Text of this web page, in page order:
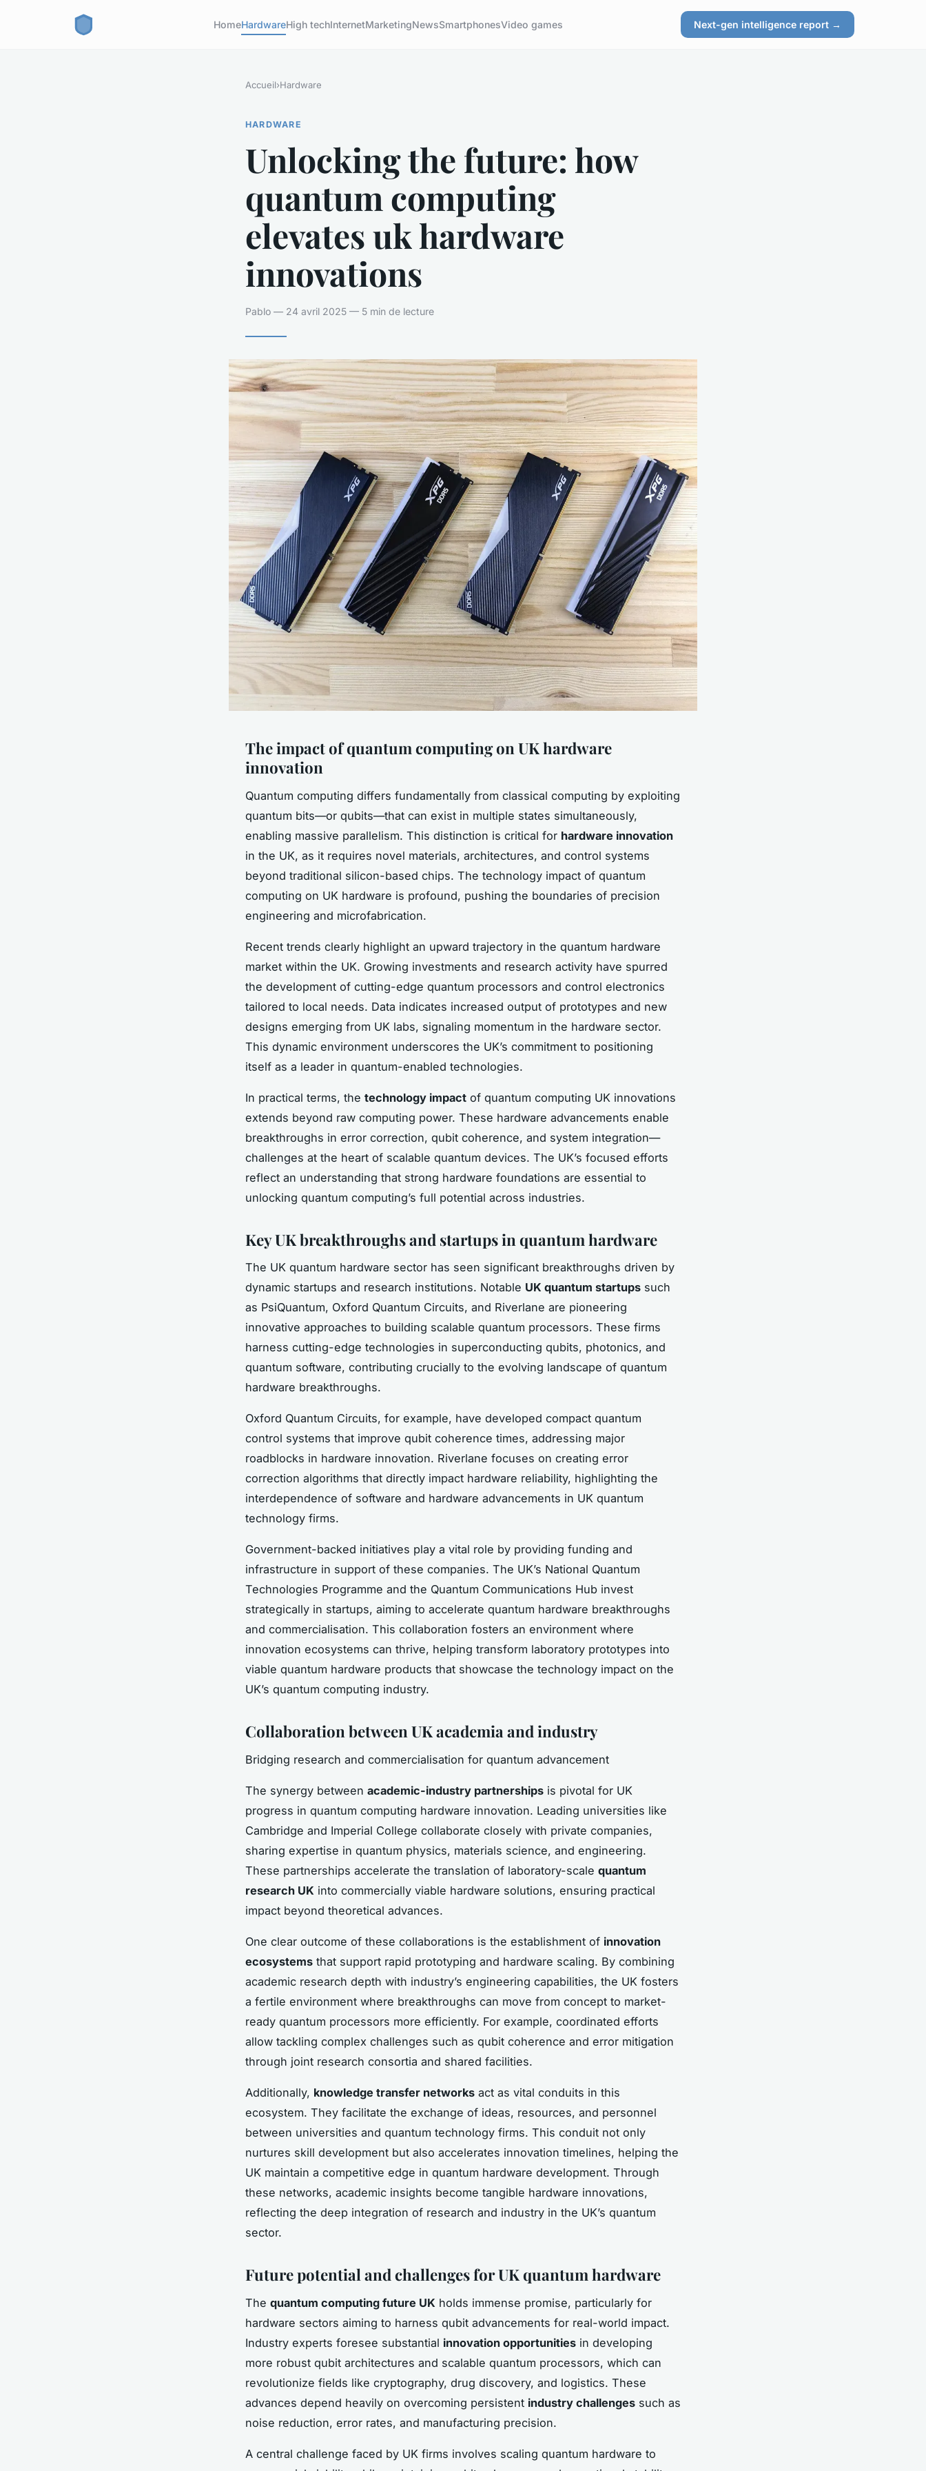
HomeHardwareHigh techInternetMarketingNewsSmartphonesVideo games Next-gen intelligence report →
Accueil›Hardware
HARDWARE
Unlocking the future: how
quantum computing
elevates uk hardware
innovations
Pablo — 24 avril 2025 — 5 min de lecture
The impact of quantum computing on UK hardware
innovation
Quantum computing differs fundamentally from classical computing by exploiting
quantum bits—or qubits—that can exist in multiple states simultaneously,
enabling massive parallelism. This distinction is critical for hardware innovation
in the UK, as it requires novel materials, architectures, and control systems
beyond traditional silicon-based chips. The technology impact of quantum
computing on UK hardware is profound, pushing the boundaries of precision
engineering and microfabrication.
Recent trends clearly highlight an upward trajectory in the quantum hardware
market within the UK. Growing investments and research activity have spurred
the development of cutting-edge quantum processors and control electronics
tailored to local needs. Data indicates increased output of prototypes and new
designs emerging from UK labs, signaling momentum in the hardware sector.
This dynamic environment underscores the UK’s commitment to positioning
itself as a leader in quantum-enabled technologies.
In practical terms, the technology impact of quantum computing UK innovations
extends beyond raw computing power. These hardware advancements enable
breakthroughs in error correction, qubit coherence, and system integration—
challenges at the heart of scalable quantum devices. The UK’s focused efforts
reflect an understanding that strong hardware foundations are essential to
unlocking quantum computing’s full potential across industries.
Key UK breakthroughs and startups in quantum hardware
The UK quantum hardware sector has seen significant breakthroughs driven by
dynamic startups and research institutions. Notable UK quantum startups such
as PsiQuantum, Oxford Quantum Circuits, and Riverlane are pioneering
innovative approaches to building scalable quantum processors. These firms
harness cutting-edge technologies in superconducting qubits, photonics, and
quantum software, contributing crucially to the evolving landscape of quantum
hardware breakthroughs.
Oxford Quantum Circuits, for example, have developed compact quantum
control systems that improve qubit coherence times, addressing major
roadblocks in hardware innovation. Riverlane focuses on creating error
correction algorithms that directly impact hardware reliability, highlighting the
interdependence of software and hardware advancements in UK quantum
technology firms.
Government-backed initiatives play a vital role by providing funding and
infrastructure in support of these companies. The UK’s National Quantum
Technologies Programme and the Quantum Communications Hub invest
strategically in startups, aiming to accelerate quantum hardware breakthroughs
and commercialisation. This collaboration fosters an environment where
innovation ecosystems can thrive, helping transform laboratory prototypes into
viable quantum hardware products that showcase the technology impact on the
UK’s quantum computing industry.
Collaboration between UK academia and industry
Bridging research and commercialisation for quantum advancement
The synergy between academic-industry partnerships is pivotal for UK
progress in quantum computing hardware innovation. Leading universities like
Cambridge and Imperial College collaborate closely with private companies,
sharing expertise in quantum physics, materials science, and engineering.
These partnerships accelerate the translation of laboratory-scale quantum
research UK into commercially viable hardware solutions, ensuring practical
impact beyond theoretical advances.
One clear outcome of these collaborations is the establishment of innovation
ecosystems that support rapid prototyping and hardware scaling. By combining
academic research depth with industry’s engineering capabilities, the UK fosters
a fertile environment where breakthroughs can move from concept to market-
ready quantum processors more efficiently. For example, coordinated efforts
allow tackling complex challenges such as qubit coherence and error mitigation
through joint research consortia and shared facilities.
Additionally, knowledge transfer networks act as vital conduits in this
ecosystem. They facilitate the exchange of ideas, resources, and personnel
between universities and quantum technology firms. This conduit not only
nurtures skill development but also accelerates innovation timelines, helping the
UK maintain a competitive edge in quantum hardware development. Through
these networks, academic insights become tangible hardware innovations,
reflecting the deep integration of research and industry in the UK’s quantum
sector.
Future potential and challenges for UK quantum hardware
The quantum computing future UK holds immense promise, particularly for
hardware sectors aiming to harness qubit advancements for real-world impact.
Industry experts foresee substantial innovation opportunities in developing
more robust qubit architectures and scalable quantum processors, which can
revolutionize fields like cryptography, drug discovery, and logistics. These
advances depend heavily on overcoming persistent industry challenges such as
noise reduction, error rates, and manufacturing precision.
A central challenge faced by UK firms involves scaling quantum hardware to